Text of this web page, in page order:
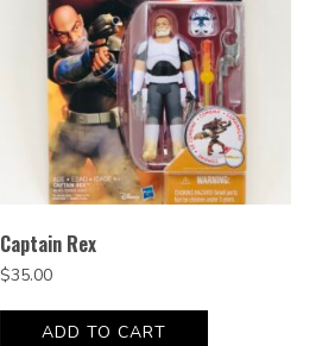
Captain Rex
$35.00
ADD TO CART